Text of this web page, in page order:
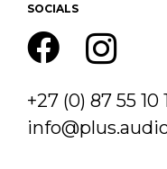
SOCIALS
+27 (0) 87 55 10